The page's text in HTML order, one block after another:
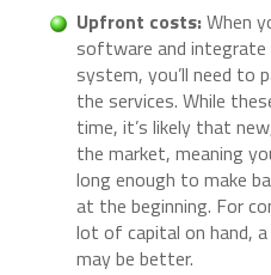
Upfront costs:When
software and
system, you’ll need to
the services. While
time, it’s likely that
the market, meaning
long enough to make
at the beginning. For
lot of capital on hand,
may be better.